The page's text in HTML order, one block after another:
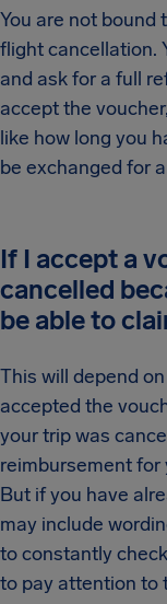
You are not bound
flight cancellation.
and ask for a full
accept the
like how long you
be exchanged for
If I accept a
cancelled
be able to
This will depend
accepted the
your trip was
reimbursement for
But if you have
may include
to constantly
to pay attention to